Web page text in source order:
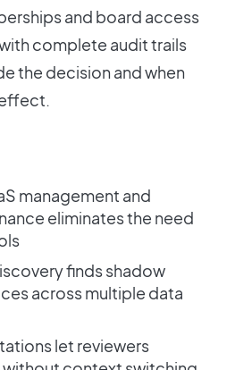
and board access
complete audit trails
the decision and when
management and
eliminates the need
finds shadow
across multiple data
let reviewers